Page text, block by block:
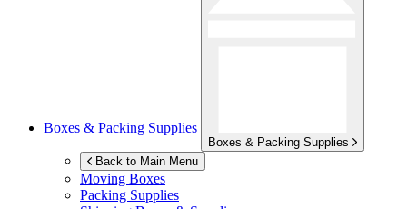
Boxes & Packing Supplies
Boxes & Packing Supplies
Back to Main Menu
Moving Boxes
Packing Supplies